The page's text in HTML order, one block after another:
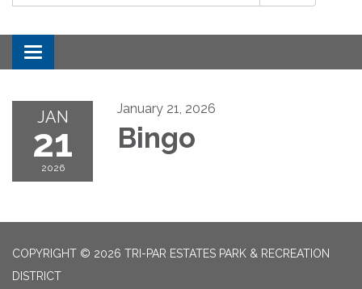
Toggle
navigation
JAN
21
2026
January 21, 2026
Bingo
COPYRIGHT © 2026 TRI-PAR ESTATES PARK & RECREATION
DISTRICT